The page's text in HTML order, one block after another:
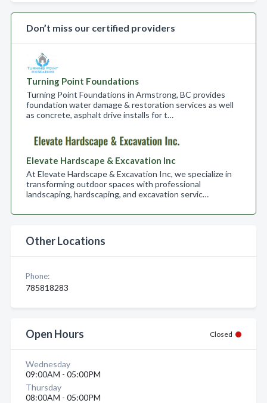
Don’t miss our certified providers
Turning Point Foundations
Turning Point Foundations in Armstrong, BC provides
foundation water damage & restoration services as well
as concrete, asphalt drive installs for t…
Elevate Hardscape & Excavation Inc
At Elevate Hardscape & Excavation Inc, we specialize in
transforming outdoor spaces with professional
landscaping, hardscaping, and excavation servic…
Other Locations
Phone:
785818283
Open Hours Closed
Wednesday
09:00AM - 05:00PM
Thursday
08:00AM - 05:00PM